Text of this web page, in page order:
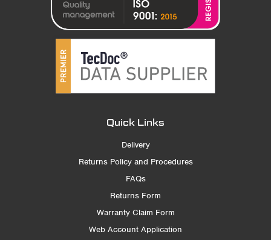
Quick Links
Delivery
Returns Policy and Procedures
FAQs
Returns Form
Warranty Claim Form
Web Account Application